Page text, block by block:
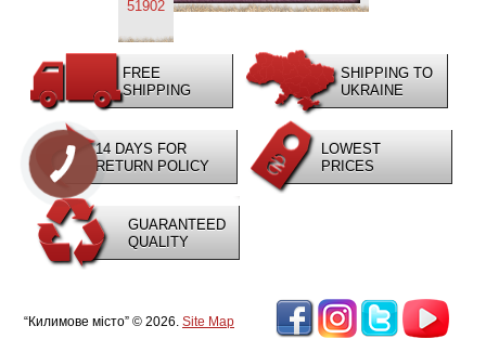
51902
FREE
SHIPPING
SHIPPING TO
UKRAINE
14 DAYS FOR
RETURN POLICY
LOWEST
PRICES
GUARANTEED
QUALITY
“Килимове місто” © 2026. Site Map